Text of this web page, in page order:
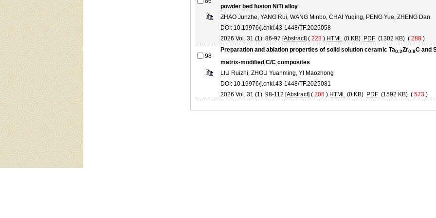
powder bed fusion NiTi alloy
ZHAO Junzhe, YANG Rui, WANG Minbo, CHAI Yuqing, PENG Yue, ZHENG Dan
DOI: 10.19976/j.cnki.43-1448/TF.2025058
2026 Vol. 31 (1): 86-97 [Abstract] ( 223 ) HTML (0 KB) PDF (1302 KB) ( 288 )
98
Preparation and ablation properties of solid solution ceramic Ta0.2Zr0.8C and
matrix-modified C/C composites
LIU Ruizhi, ZHOU Yuanming, YI Maozhong
DOI: 10.19976/j.cnki.43-1448/TF.2025081
2026 Vol. 31 (1): 98-112 [Abstract] ( 208 ) HTML (0 KB) PDF (1592 KB) ( 573 )